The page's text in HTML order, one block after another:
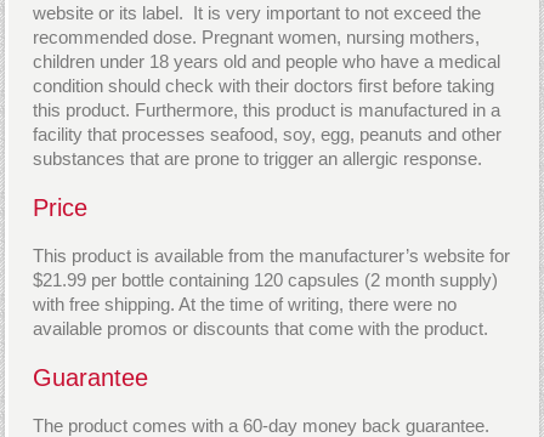
website or its label. It is very important to not exceed the
recommended dose. Pregnant women, nursing mothers,
children under 18 years old and people who have a medical
condition should check with their doctors first before taking
this product. Furthermore, this product is manufactured in a
facility that processes seafood, soy, egg, peanuts and other
substances that are prone to trigger an allergic response.
Price
This product is available from the manufacturer’s website for
$21.99 per bottle containing 120 capsules (2 month supply)
with free shipping. At the time of writing, there were no
available promos or discounts that come with the product.
Guarantee
The product comes with a 60-day money back guarantee.